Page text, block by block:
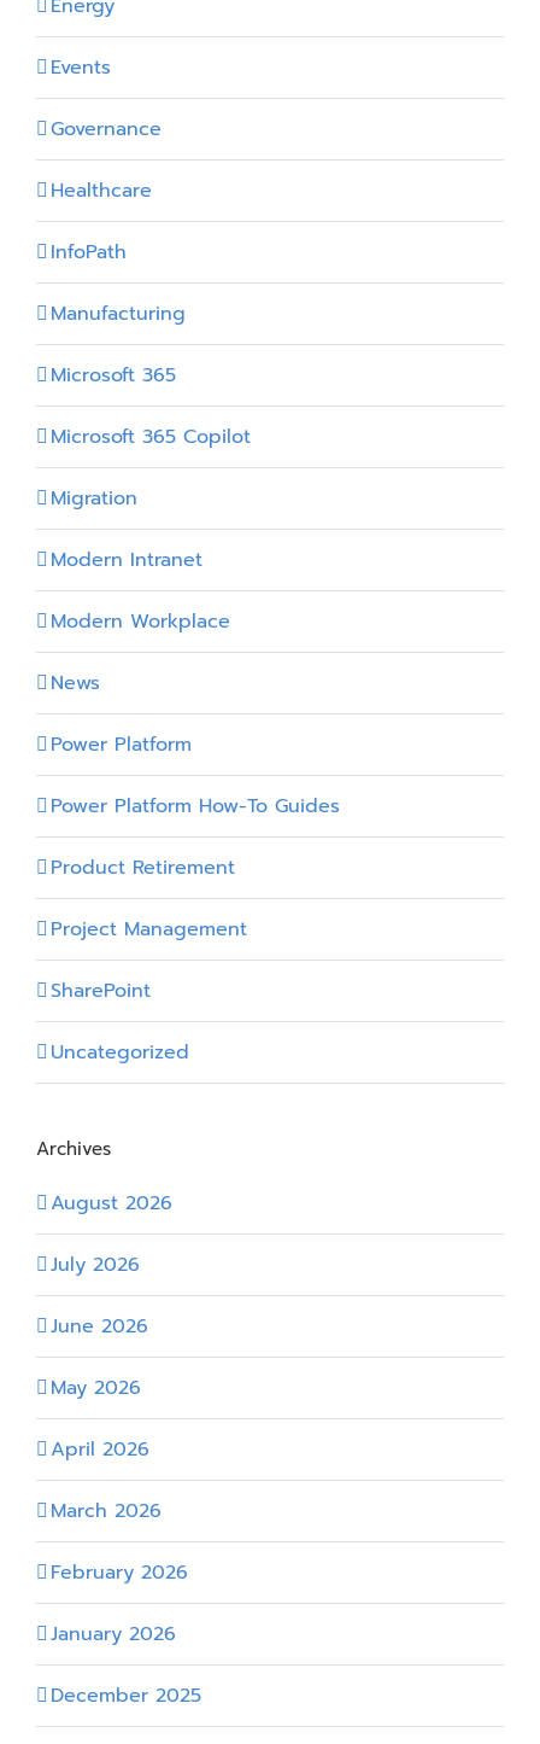
Events
Governance
Healthcare
InfoPath
Manufacturing
Microsoft 365
Microsoft 365 Copilot
Migration
Modern Intranet
Modern Workplace
News
Power Platform
Power Platform How-To Guides
Product Retirement
Project Management
SharePoint
Uncategorized
Archives
August 2026
July 2026
June 2026
May 2026
April 2026
March 2026
February 2026
January 2026
December 2025